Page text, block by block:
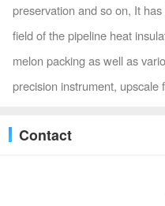
preservation and so on, It
field of the pipeline heat
melon packing as well as
precision instrument, upscale
Contact